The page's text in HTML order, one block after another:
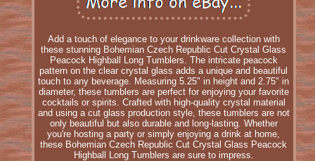
Add a touch of elegance to your drinkware collection with
these stunning Bohemian Czech Republic Cut Crystal Glass
Peacock Highball Long Tumblers. The intricate peacock
pattern on the clear crystal glass adds a unique and beautiful
touch to any beverage. Measuring 5.25" in height and 2.75" in
diameter, these tumblers are perfect for enjoying your favorite
cocktails or spirits. Crafted with high-quality crystal material
and using a cut glass production style, these tumblers are not
only beautiful but also durable and long-lasting. Whether
you're hosting a party or simply enjoying a drink at home,
these Bohemian Czech Republic Cut Crystal Glass Peacock
Highball Long Tumblers are sure to impress.